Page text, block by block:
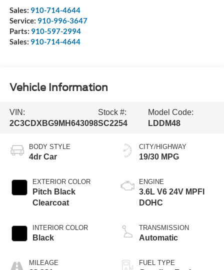
Sales: 910-714-4644
Service: 910-996-3647
Parts: 910-597-2994
Sales: 910-714-4644
Vehicle Information
VIN:
2C3CDXBG9MH643098
Stock #:
SC2254
Model Code:
LDDM48
BODY STYLE
4dr Car
EXTERIOR COLOR
Pitch Black
Clearcoat
INTERIOR COLOR
Black
MILEAGE
CITY/HIGHWAY
19/30 MPG
ENGINE
3.6L V6 24V MPFI
DOHC
TRANSMISSION
Automatic
FUEL TYPE